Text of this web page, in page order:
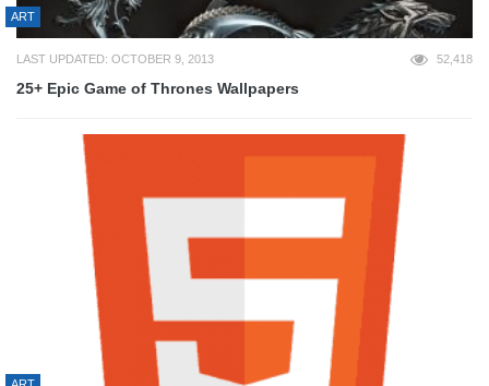
ART
LAST UPDATED: OCTOBER 9, 2013 52,418
25+ Epic Game of Thrones Wallpapers
ART